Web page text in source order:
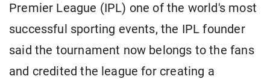
Premier League (IPL) one of the world's most
successful sporting events, the IPL founder
said the tournament now belongs to the fans
and credited the league for creating a